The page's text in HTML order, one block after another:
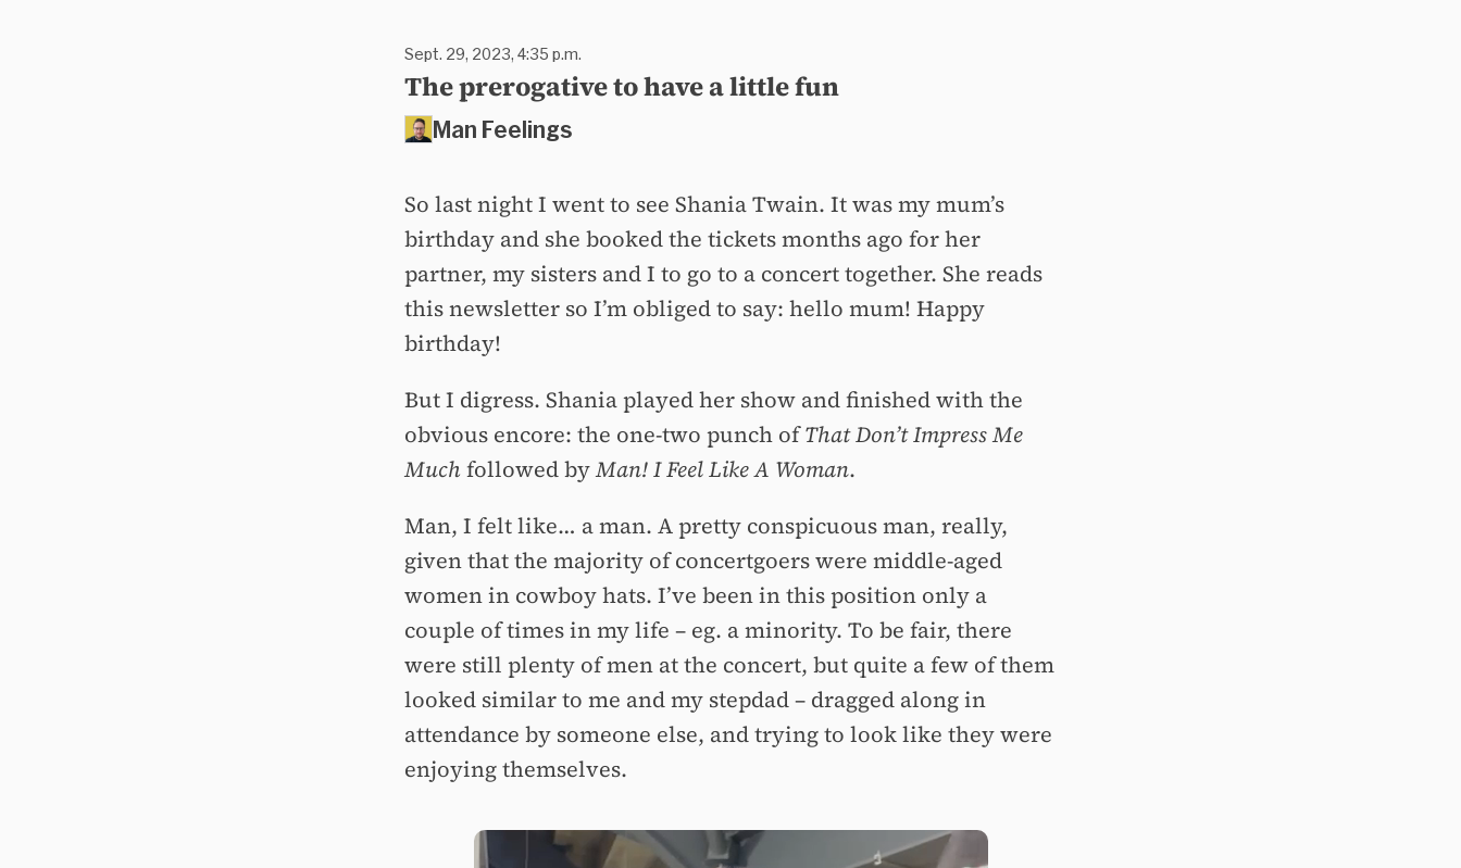
Sept. 29, 2023, 4:35 p.m.
The prerogative to have a little fun
Man Feelings
So last night I went to see Shania Twain. It was my mum’s
birthday and she booked the tickets months ago for her
partner, my sisters and I to go to a concert together. She reads
this newsletter so I’m obliged to say: hello mum! Happy
birthday!
But I digress. Shania played her show and finished with the
obvious encore: the one-two punch ofThat Don’t Impress Me
Muchfollowed byMan! I Feel Like A Woman.
Man, I felt like… a man. A pretty conspicuous man, really,
given that the majority of concertgoers were middle-aged
women in cowboy hats. I’ve been in this position only a
couple of times in my life – eg. a minority. To be fair, there
were still plenty of men at the concert, but quite a few of them
looked similar to me and my stepdad – dragged along in
attendance by someone else, and trying to look like they were
enjoying themselves.